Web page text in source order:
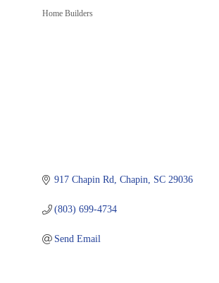
Categories
Home Builders
917 Chapin Rd Chapin SC 29036
(803) 699-4734
Send Email